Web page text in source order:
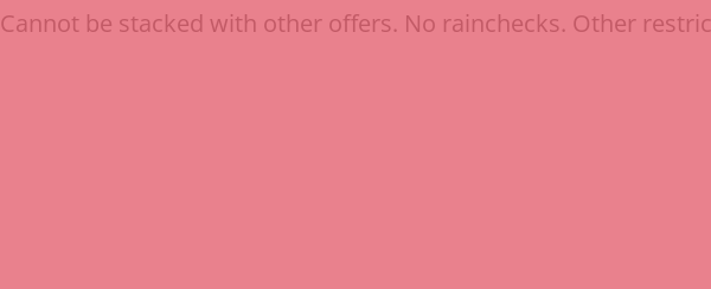
Cannot be stacked with other offers. No rainchecks. Other